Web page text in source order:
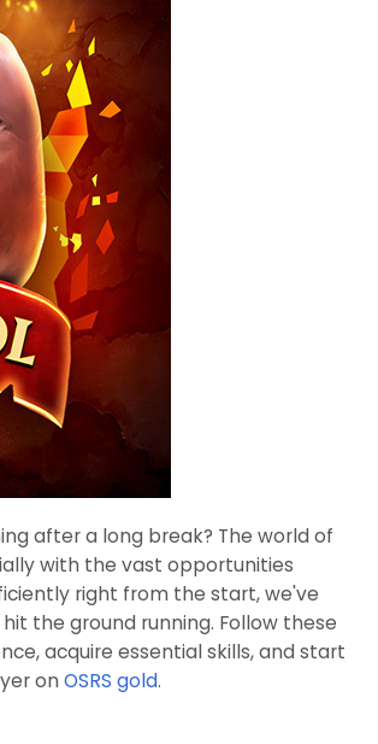
after a long break? The world of
with the vast opportunities
right from the start, we've
the ground running. Follow these
acquire essential skills, and start
on OSRS gold.